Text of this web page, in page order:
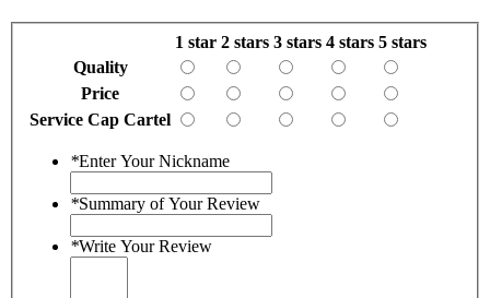
1 star 2 stars 3 stars 4 stars 5 stars
Quality
Price
Service Cap Cartel
*Enter Your Nickname
*Summary of Your Review
*Write Your Review